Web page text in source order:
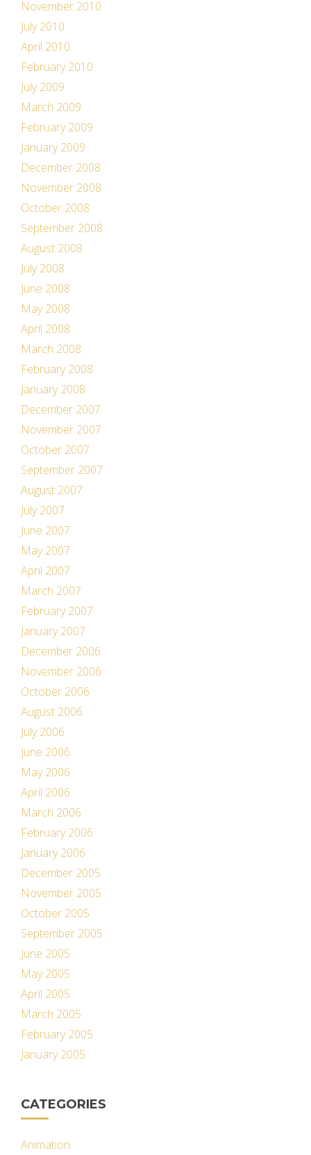
November 2010
July 2010
April 2010
February 2010
July 2009
March 2009
February 2009
January 2009
December 2008
November 2008
October 2008
September 2008
August 2008
July 2008
June 2008
May 2008
April 2008
March 2008
February 2008
January 2008
December 2007
November 2007
October 2007
September 2007
August 2007
July 2007
June 2007
May 2007
April 2007
March 2007
February 2007
January 2007
December 2006
November 2006
October 2006
August 2006
July 2006
June 2006
May 2006
April 2006
March 2006
February 2006
January 2006
December 2005
November 2005
October 2005
September 2005
June 2005
May 2005
April 2005
March 2005
February 2005
January 2005
CATEGORIES
Animation